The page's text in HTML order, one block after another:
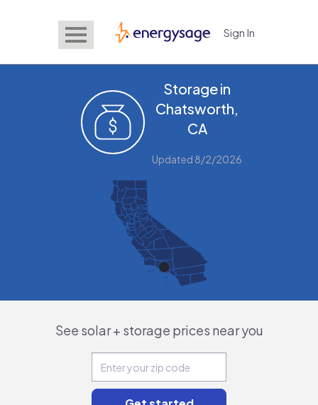
EnergySage Sign In
Storage in
Chatsworth,
CA
Updated 8/2/2026
See solar + storage prices near you